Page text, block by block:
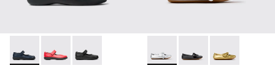
Spiral Comet - 80356-031 - Blue Leather Shoes for Children.
Spiral Comet - 80356-030
Spiral Comet - 80356-003 - Black Leather
Right - K800702-002 - Gray
Right - K800702-
Right -